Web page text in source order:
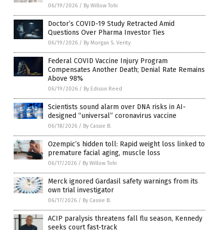
06/19/2026 / By Willow Tohi
Doctor’s COVID-19 Study Retracted Amid
Questions Over Pharma Investor Ties
06/19/2026 / By Morgan S. Verity
Federal COVID Vaccine Injury Program
Compensates Another Death; Denial Rate Remains
Above 98%
06/19/2026 / By Edison Reed
Scientists sound alarm over DNA risks in AI-
designed “universal” coronavirus vaccine
06/18/2026 / By Cassie B.
Ozempic’s hidden toll: Rapid weight loss linked to
premature facial aging, muscle loss
06/17/2026 / By Willow Tohi
Merck ignored Gardasil safety warnings from its
own trial investigator
06/17/2026 / By Cassie B.
ACIP paralysis threatens fall flu season, Kennedy
seeks court fast-track